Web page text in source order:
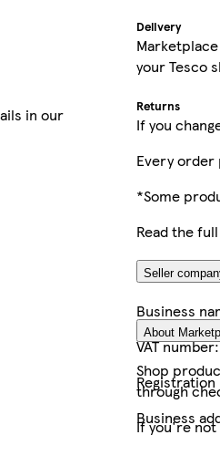
in our
Delivery
your Tesco
Returns
If you
Every order
*Some
Read the full
Seller
Business
VAT
Business
About
Shop
through
If you're not